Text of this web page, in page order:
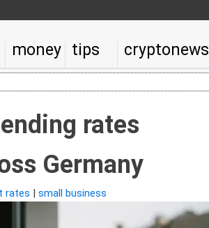
money tips cryptonews
rates
Germany
rates | small business